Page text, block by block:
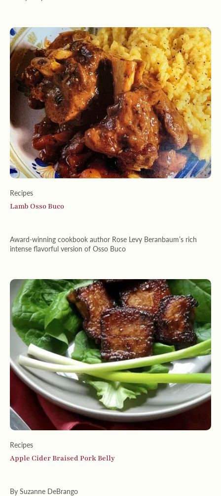
Recipes
Lamb Osso Buco
Award-winning cookbook author Rose Levy Beranbaum’s rich
intense flavorful version of Osso Buco
Recipes
Apple Cider Braised Pork Belly
By Suzanne DeBrango